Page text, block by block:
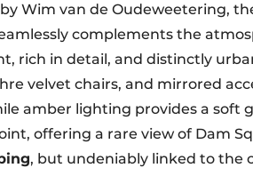
Wim van de Oudeweetering,
complements the
rich in detail, and distinctly
velvet chairs, and mirrored
amber lighting provides a soft
offering a rare view of Dam
, but undeniably linked to the